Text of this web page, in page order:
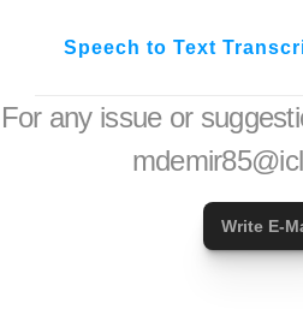
Speech to Text
For any issue or
Write E-